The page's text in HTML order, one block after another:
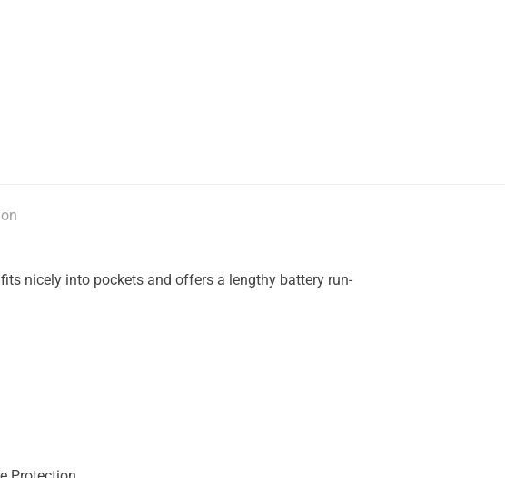
nicely into pockets and offers a lengthy battery run-